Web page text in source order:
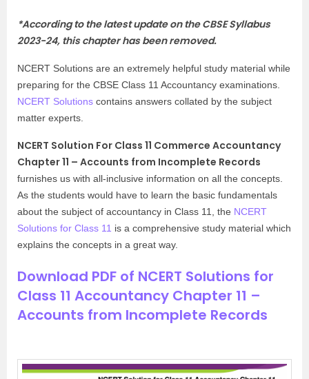
*According to the latest update on the CBSE Syllabus
2023-24, this chapter has been removed.
NCERT Solutions are an extremely helpful study material while
preparing for the CBSE Class 11 Accountancy examinations.
NCERT Solutions contains answers collated by the subject
matter experts.
NCERT Solution For Class 11 Commerce Accountancy
Chapter 11 – Accounts from Incomplete Records
furnishes us with all-inclusive information on all the concepts.
As the students would have to learn the basic fundamentals
about the subject of accountancy in Class 11, the NCERT
Solutions for Class 11 is a comprehensive study material which
explains the concepts in a great way.
Download PDF of NCERT Solutions for
Class 11 Accountancy Chapter 11 –
Accounts from Incomplete Records